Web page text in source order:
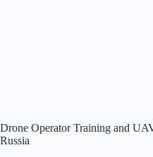
Drone Operator Training and
Russia